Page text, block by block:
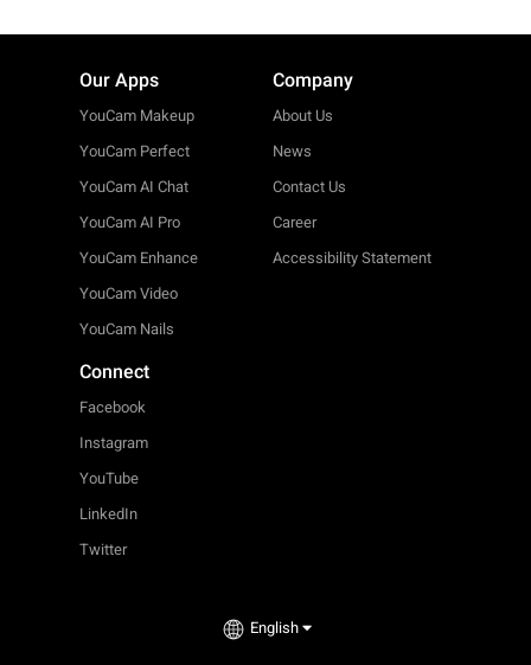
Our Apps
YouCam Makeup
YouCam Perfect
YouCam AI Chat
YouCam AI Pro
YouCam Enhance
YouCam Video
YouCam Nails
Company
About Us
News
Contact Us
Career
Accessibility Statement
Connect
Facebook
Instagram
YouTube
LinkedIn
Twitter
English